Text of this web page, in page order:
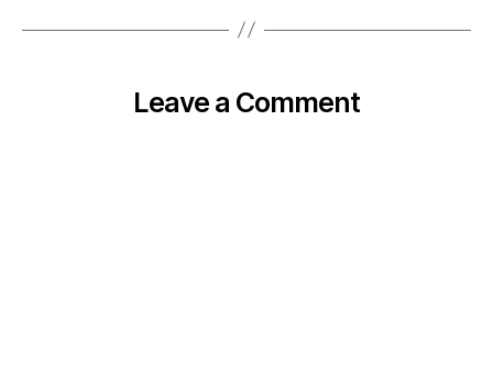
Leave a Comment